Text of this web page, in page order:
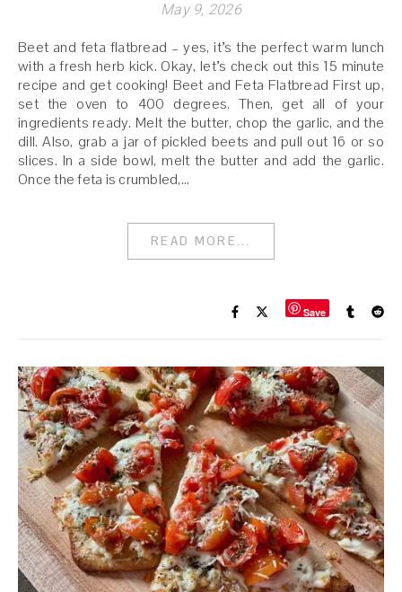
May 9, 2026
Beet and feta flatbread – yes, it’s the perfect warm lunch
with a fresh herb kick. Okay, let’s check out this 15 minute
recipe and get cooking! Beet and Feta Flatbread First up,
set the oven to 400 degrees. Then, get all of your
ingredients ready. Melt the butter, chop the garlic, and the
dill. Also, grab a jar of pickled beets and pull out 16 or so
slices. In a side bowl, melt the butter and add the garlic.
Once the feta is crumbled,…
READ MORE...
Save